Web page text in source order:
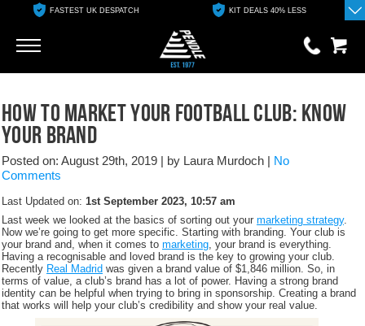
KIT DEALS 40% LESS FREE ONLINE CLUB SHOP
£0.00
How to Market Your Football Club: Know
Your Brand
Posted on: August 29th, 2019 | by Laura Murdoch | No
Comments
Last Updated on: 1st September 2023, 10:57 am
Last week we looked at the basics of sorting out your marketing strategy.
Now we’re going to get more specific. Starting with branding. Your club is
your brand and, when it comes to marketing, your brand is everything.
Having a recognisable and loved brand is the key to growing your club.
Recently Real Madrid was given a brand value of $1,846 million. So, in
terms of value, a club’s brand has a lot of power. Having a strong brand
identity can be helpful when trying to bring in sponsorship. Creating a brand
that works will help your club’s credibility and show your real value.